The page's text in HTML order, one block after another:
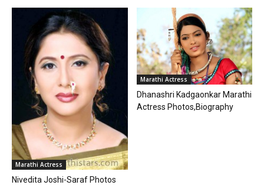
Marathi Actress
Nivedita Joshi-Saraf Photos
Marathi Actress
Dhanashri Kadgaonkar Marathi
Actress Photos,Biography